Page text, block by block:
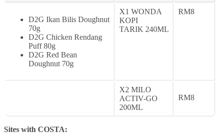
D2G Ikan Bilis Doughnut
70g
D2G Chicken Rendang
Puff 80g
D2G Red Bean
Doughnut 70g
X1 WONDA
KOPI
TARIK 240ML
RM8
X2 MILO
ACTIV-GO
200ML
RM8
Sites with COSTA: